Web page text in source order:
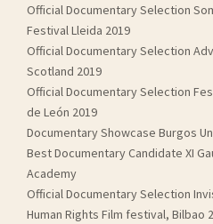
Official Documentary Selection
Festival Lleida 2019
Official Documentary Selection
Scotland 2019
Official Documentary Selection
de León 2019
Documentary Showcase Burgos
Best Documentary Candidate XI
Academy
Official Documentary Selection
Human Rights Film festival, Bilbao